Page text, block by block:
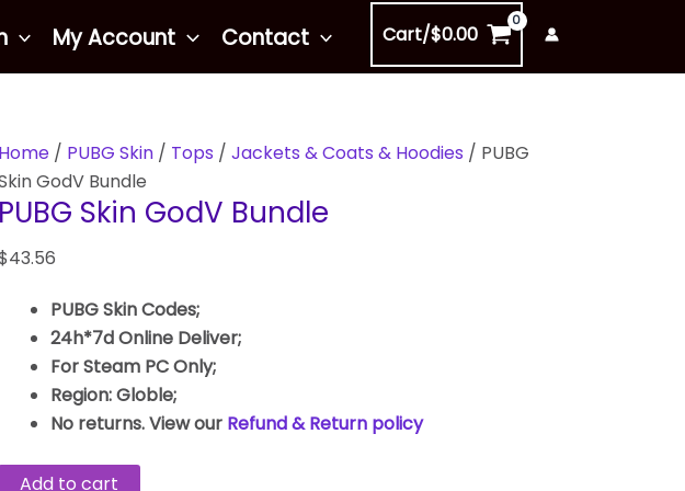
My Account Contact Cart/$0.00
Home/ PUBG Skin/ Tops / Jackets & Coats & Hoodies / PUBG
GodV Bundle
PUBG Skin GodV Bundle
43.56
PUBG Skin Codes;
24h*7d Online Deliver;
For Steam PC Only;
Region: Globle;
No returns. View our Refund & Return policy
Add to cart